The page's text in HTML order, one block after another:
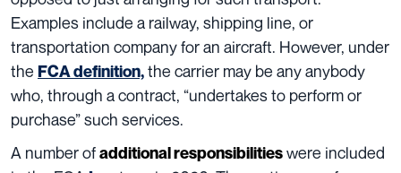
Examples include a railway, shipping line, or
transportation company for an aircraft. However, under
the FCA definition,the carrier may be any anybody
who, through a contract, “undertakes to perform or
purchase” such services.
A number ofadditional responsibilitieswere included